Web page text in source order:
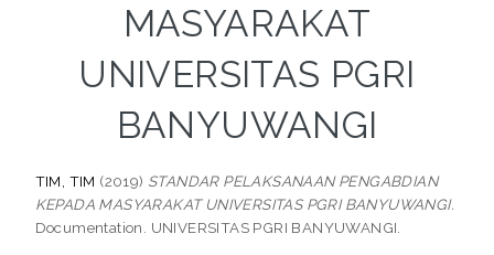
MASYARAKAT
UNIVERSITAS PGRI
BANYUWANGI
TIM, TIM (2019) STANDAR PELAKSANAAN PENGABDIAN
KEPADA MASYARAKAT UNIVERSITAS PGRI BANYUWANGI.
Documentation. UNIVERSITAS PGRI BANYUWANGI.